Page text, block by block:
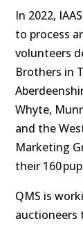
In 2022,
to process
volunteers
Brothers in
Whyte,
and the
Marketing
their 160
QMS is
auctioneers